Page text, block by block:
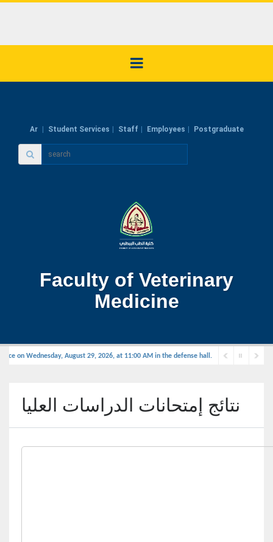
Ar Student Services Staff Employees Postgraduate
Faculty of Veterinary
Medicine
on Wednesday, August 29, 2026, at 11:00 AM in the defense hall.
نتائج إمتحانات الدراسات العليا